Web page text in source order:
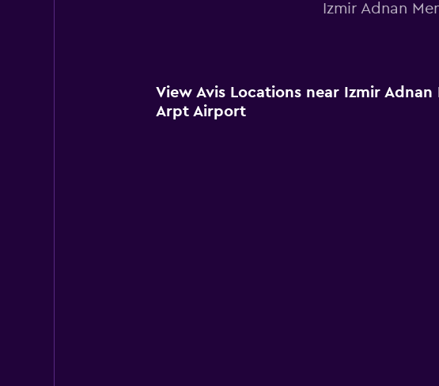
Izmir Adnan
View Avis Locations near Izmir Adnan
Arpt Airport